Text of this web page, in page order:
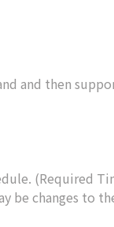
and then
(Required
be changes to